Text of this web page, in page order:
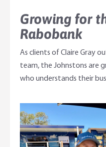
Growing for
Rabobank
As clients of Claire Gray
team, the Johnstons are
who understands their